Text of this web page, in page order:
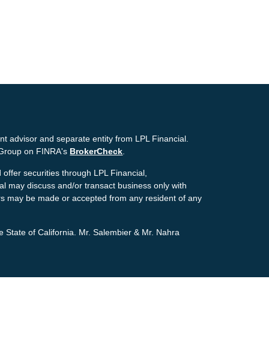
advisor and separate entity from LPL Financial.
on FINRA's BrokerCheck
securities through LPL Financial,
may discuss and/or transact business only with
may be made or accepted from any resident of any
of California. Mr. Salembier & Mr. Nahra